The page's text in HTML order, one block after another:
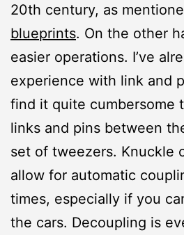
20th century, as
blueprints. On the other
easier operations. I’ve
experience with link and
find it quite cumbersome
links and pins between
set of tweezers. Knuckle
allow for automatic
times, especially if you
the cars. Decoupling is